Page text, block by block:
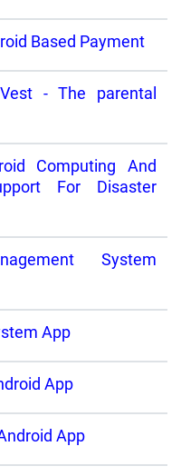
Based Payment
- The parental
Computing And
For Disaster
System
App
App
App